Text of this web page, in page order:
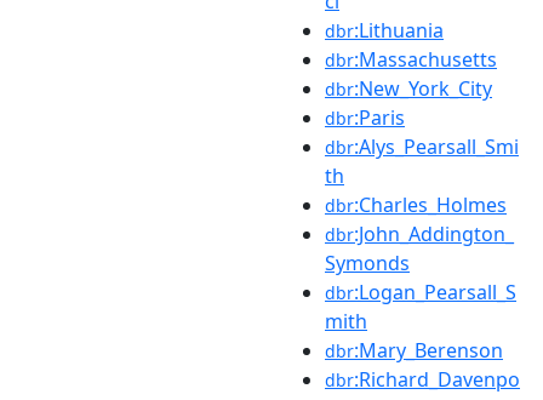
dbr:Lithuania
dbr:Massachusetts
dbr:New_York_City
dbr:Paris
dbr:Alys_Pearsall_Smi
th
dbr:Charles_Holmes
dbr:John_Addington_
Symonds
dbr:Logan_Pearsall_S
mith
dbr:Mary_Berenson
dbr:Richard_Davenpo